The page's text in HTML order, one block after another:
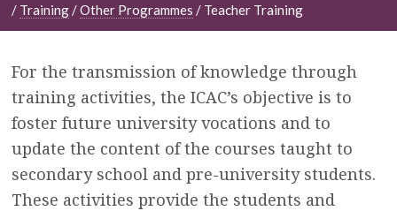
/ Training/Other Programmes / Teacher Training
For the transmission of knowledge through
training activities, the ICAC’s objective is to
foster future university vocations and to
update the content of the courses taught to
secondary school and pre-university students.
These activities provide the students and